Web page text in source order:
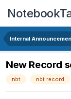
Internal
New Record
nbt nbt record